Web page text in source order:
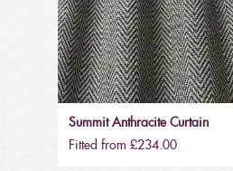
Summit Anthracite Curtain
Fitted from £234.00